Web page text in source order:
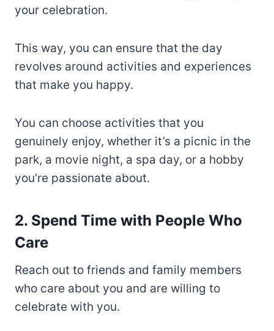
your celebration.
This way, you can ensure that the day
revolves around activities and experiences
that make you happy.
You can choose activities that you
genuinely enjoy, whether it’s a picnic in the
park, a movie night, a spa day, or a hobby
you’re passionate about.
2. Spend Time with People Who
Care
Reach out to friends and family members
who care about you and are willing to
celebrate with you.